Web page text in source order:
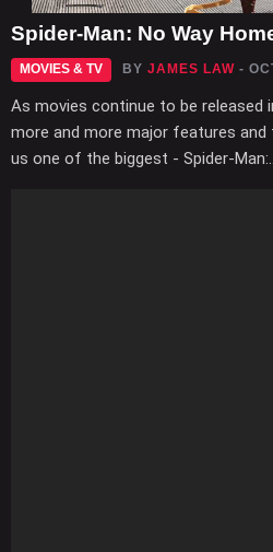
Spider-Man: No Way
MOVIES & TV BY JAMES LAW -
As movies continue to be released
more and more major features and
us one of the biggest - Spider-